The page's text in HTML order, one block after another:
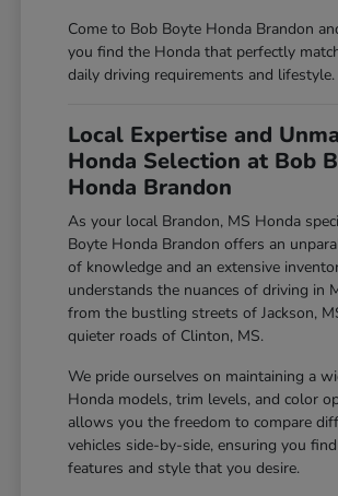
Come to Bob Boyte Honda Brandon
you find the Honda that perfectly
daily driving requirements and lifestyle.
Local Expertise and
Honda Selection at Bob
Honda Brandon
As your local Brandon, MS Honda
Boyte Honda Brandon offers an
of knowledge and an extensive
understands the nuances of driving in
from the bustling streets of Jackson,
quieter roads of Clinton, MS.
We pride ourselves on maintaining a
Honda models, trim levels, and color
allows you the freedom to compare
vehicles side-by-side, ensuring you
features and style that you desire.